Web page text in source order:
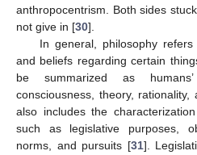
anthropocentrism. Both sides
not give in [30].
In general, philosophy
and beliefs regarding certain
be summarized as humans’
consciousness, theory,
also includes the
such as legislative purposes,
norms, and pursuits [31].